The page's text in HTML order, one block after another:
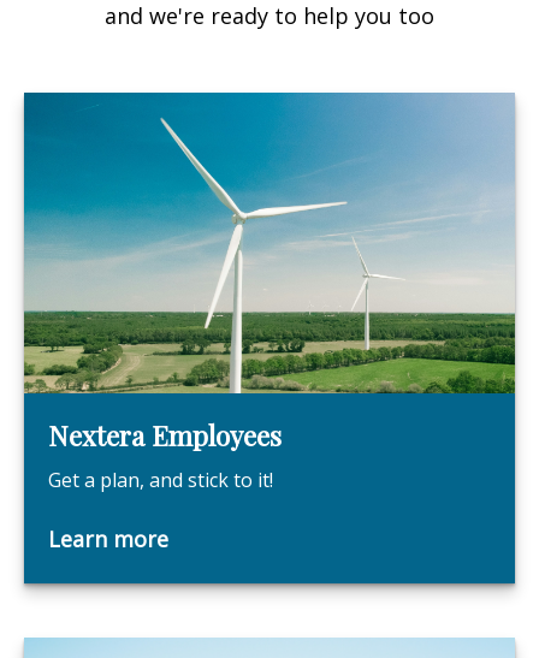
and we're ready to help you too
Nextera Employees
Get a plan, and stick to it!
Learn more